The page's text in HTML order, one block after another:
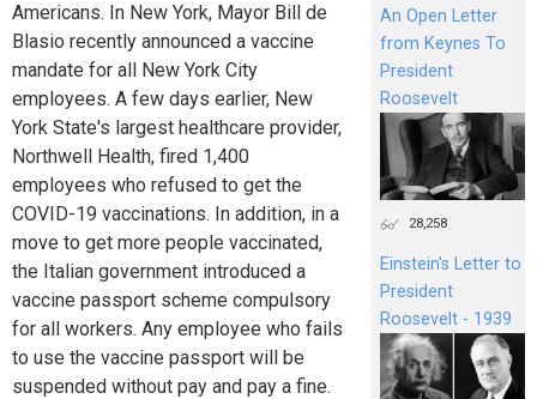
Americans. In New York, Mayor Bill de
Blasio recently announced a vaccine
mandate for all New York City
employees. A few days earlier, New
York State's largest healthcare provider,
Northwell Health, fired 1,400
employees who refused to get the
COVID-19 vaccinations. In addition, in a
move to get more people vaccinated,
the Italian government introduced a
vaccine passport scheme compulsory
for all workers. Any employee who fails
to use the vaccine passport will be
suspended without pay and pay a fine.
An Open Letter
from Keynes To
President
Roosevelt
28,258
Einstein's Letter to
President
Roosevelt - 1939